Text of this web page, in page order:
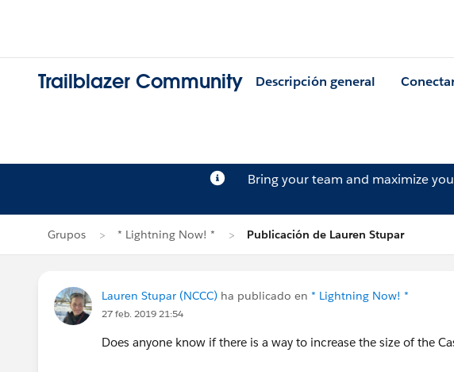
Trailblazer Community Descripción general
Bring your team and maximize
Grupos * Lightning Now! * Publicación de Lauren Stupar
Lauren Stupar (NCCC) ha publicado en * Lightning Now! *
27 feb. 2019 21:54
Does anyone know if there is a way to increase the size of the